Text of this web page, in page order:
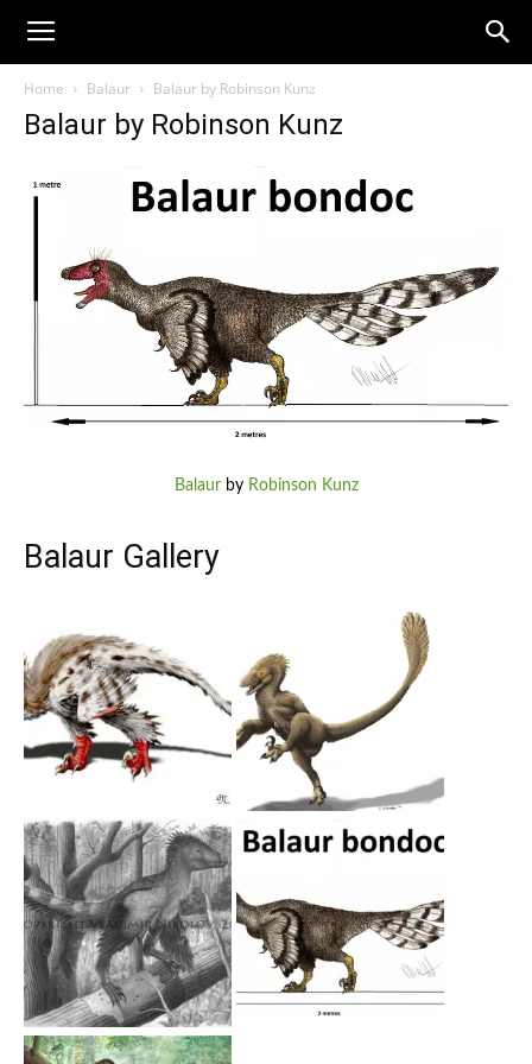
Home Balaur Balaur by Robinson Kunz
Balaur by Robinson Kunz
Balaurby Robinson Kunz
Balaur Gallery